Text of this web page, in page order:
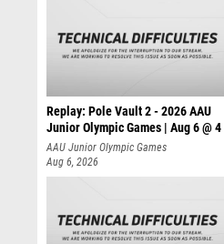
Replay: Pole Vault 2 - 2026 AAU
Junior Olympic Games | Aug 6 @ 4
AAU Junior Olympic Games
Aug 6, 2026